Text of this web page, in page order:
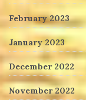
February 2023
January 2023
December 2022
November 2022